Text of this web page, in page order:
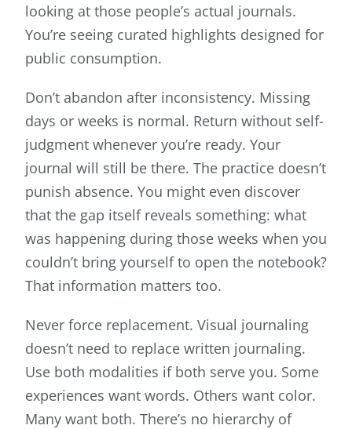
looking at those people’s actual journals.
You’re seeing curated highlights designed for
public consumption.
Don’t abandon after inconsistency. Missing
days or weeks is normal. Return without self-
judgment whenever you’re ready. Your
journal will still be there. The practice doesn’t
punish absence. You might even discover
that the gap itself reveals something: what
was happening during those weeks when you
couldn’t bring yourself to open the notebook?
That information matters too.
Never force replacement. Visual journaling
doesn’t need to replace written journaling.
Use both modalities if both serve you. Some
experiences want words. Others want color.
Many want both. There’s no hierarchy of